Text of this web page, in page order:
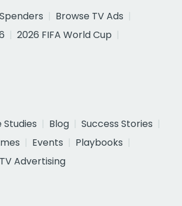
Browse TV Ads
2026 FIFA World Cup
Studies Blog
Success Stories
Events
Playbooks
TV Advertising